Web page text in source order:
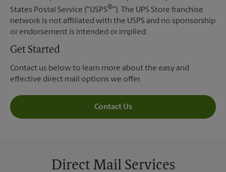
States Postal Service ("USPS®"). The UPS Store franchise
network is not affiliated with the USPS and no sponsorship
or endorsement is intended or implied.
Get Started
Contact us below to learn more about the easy and
effective direct mail options we offer.
Contact Us
Direct Mail Services